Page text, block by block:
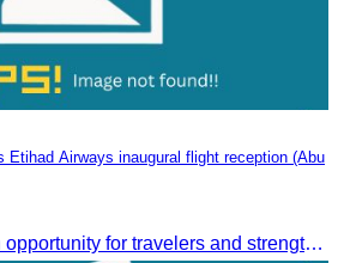
Etihad Airways inaugural flight reception (Abu
The event provided an opportunity for travelers and strengthened tourism and economic ties between Cambodia and the United Arab Emirates.